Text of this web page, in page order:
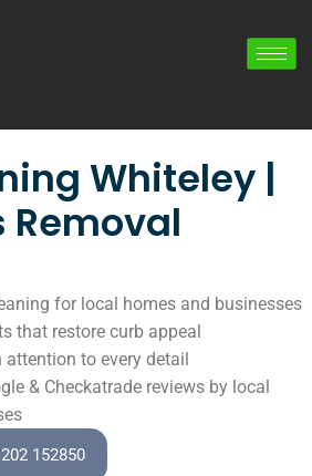
Whiteley |
Removal
for local homes and businesses
that restore curb appeal
attention to every detail
& Checkatrade reviews by local
152850